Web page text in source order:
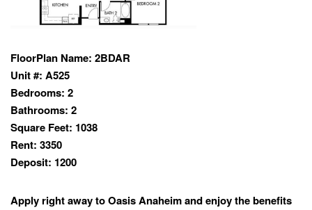
FloorPlan Name: 2BDAR
Unit #: A525
Bedrooms: 2
Bathrooms: 2
Square Feet: 1038
Rent: 3350
Deposit: 1200
Apply right away to Oasis Anaheim and enjoy the benefits